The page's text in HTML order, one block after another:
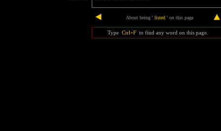
About being ' listed ' on this page
Type Ctrl+Fto find any word on this page.